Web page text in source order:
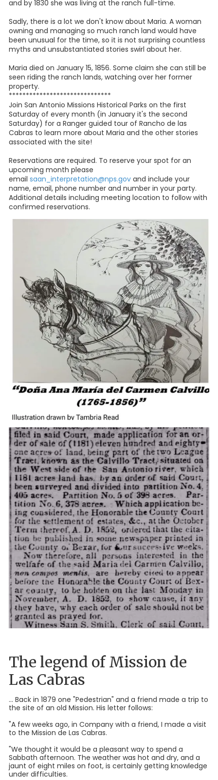
and by 1830 she was living at the ranch full-time.
Sadly, there is a lot we don't know about Maria. A woman
owning and managing so much ranch land would have
been unusual for the time, so it is not surprising countless
myths and unsubstantiated stories swirl about her.
Maria died on January 15, 1856. Some claim she can still be
seen riding the ranch lands, watching over her former
property.
******************************
Join San Antonio Missions Historical Parks on the first
Saturday of every month (in January it's the second
Saturday) for a Ranger guided tour of Rancho de las
Cabras to learn more about Maria and the other stories
associated with the site!
Reservations are required. To reserve your spot for an
upcoming month please
email saan_interpretation@nps.gov and include your
name, email, phone number and number in your party.
Additional details including meeting location to follow with
confirmed reservations.
The legend of Mission de
Las Cabras
... Back in 1879 one "Pedestrian" and a friend made a trip to
the site of an old Mission. His letter follows:
"A few weeks ago, in Company with a friend, I made a visit
to the Mission de Las Cabras.
"We thought it would be a pleasant way to spend a
Sabbath afternoon. The weather was hot and dry, and a
jaunt of eight miles on foot, is certainly getting knowledge
under difficulties.